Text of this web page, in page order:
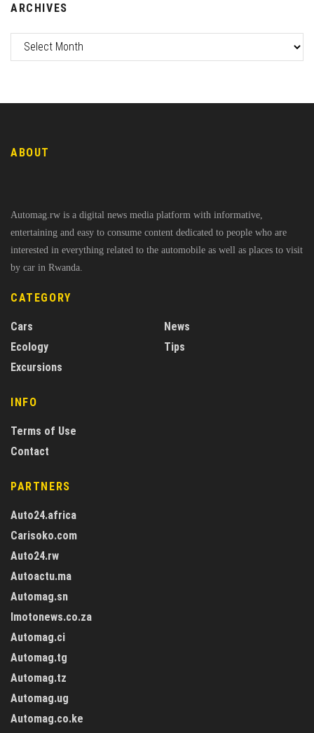
ARCHIVES
ABOUT
Automag.rw is a digital news media platform with informative,
entertaining and easy to consume content dedicated to people who are
interested in everything related to the automobile as well as places to visit
by car in Rwanda.
CATEGORY
Cars
Ecology
Excursions
News
Tips
INFO
Terms of Use
Contact
PARTNERS
Auto24.africa
Carisoko.com
Auto24.rw
Autoactu.ma
Automag.sn
Imotonews.co.za
Automag.ci
Automag.tg
Automag.tz
Automag.ug
Automag.co.ke